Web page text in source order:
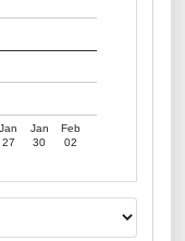
Jan
27
Jan
30
Feb
02